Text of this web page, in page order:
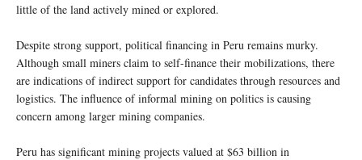
little of the land actively mined or explored.
Despite strong support, political financing in Peru remains murky.
Although small miners claim to self-finance their mobilizations, there
are indications of indirect support for candidates through resources and
logistics. The influence of informal mining on politics is causing
concern among larger mining companies.
Peru has significant mining projects valued at $63 billion in